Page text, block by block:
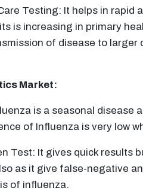
Testing: It helps in
is increasing in primary
of disease to
Market:
is a seasonal
of Influenza is very low
Test: It gives quick results
as it give false-negative
of influenza.